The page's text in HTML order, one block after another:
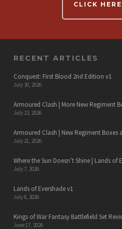
CLICK
RECENT ARTICLES
Conquest: First Blood 2nd Edition v1
July 30, 2026
Armoured Clash | More New Regiment
July 23, 2026
Armoured Clash | New Regiment Boxes
July 21, 2026
Where the Sun Doesn’t Shine | Lands of
July 7, 2026
Lands of Evershade v1
July 6, 2026
Kings of War Fantasy Battlefield Set
June 17, 2026